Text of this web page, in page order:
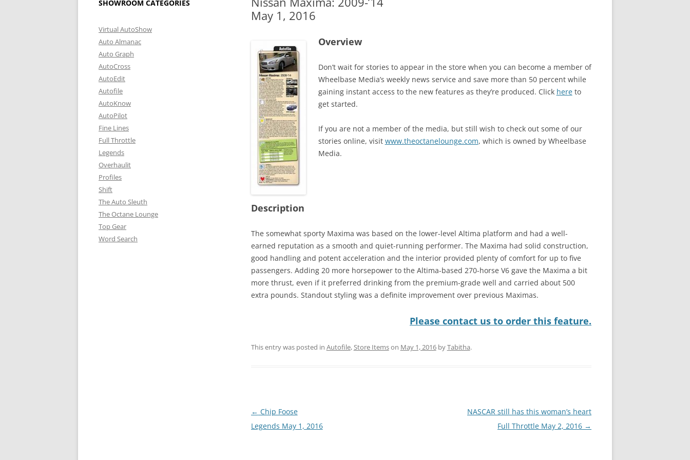
May 1, 2016
Overview
Don’t wait for stories to appear in the store when you can become a member of
Wheelbase Media’s weekly news service and save more than 50 percent while
gaining instant access to the new features as they’re produced. Click hereto
get started.
If you are not a member of the media, but still wish to check out some of our
stories online, visit www.theoctanelounge.com, which is owned by Wheelbase
Media.
Description
The somewhat sporty Maxima was based on the lower-level Altima platform and had a well-
earned reputation as a smooth and quiet-running performer. The Maxima had solid construction,
good handling and potent acceleration and the interior provided plenty of comfort for up to five
passengers. Adding 20 more horsepower to the Altima-based 270-horse V6 gave the Maxima a bit
more thrust, even if it preferred drinking from the premium-grade well and carried about 500
extra pounds. Standout styling was a definite improvement over previous Maximas.
Please contact us to order this feature.
This entry was posted in Autofile,Store Itemson May 1, 2016byTabitha.
Post
navigation
← Chip Foose
Legends May 1, 2016
NASCAR still has this woman’s heart
Full Throttle May 2, 2016 →
SHOWROOM CATEGORIES
Virtual AutoShow
Auto Almanac
Auto Graph
AutoCross
AutoEdit
Autofile
AutoKnow
AutoPilot
Fine Lines
Full Throttle
Legends
Overhaulit
Profiles
Shift
The Auto Sleuth
The Octane Lounge
Top Gear
Word Search